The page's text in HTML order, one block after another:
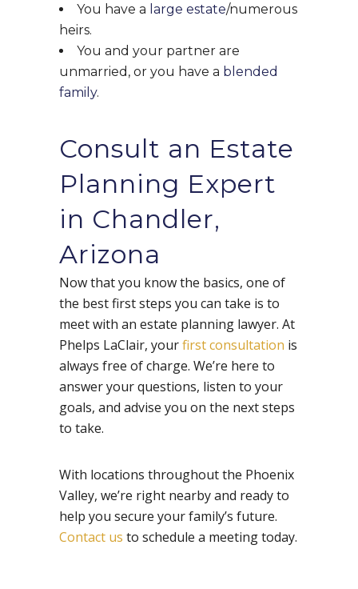
You have a large estate/numerous
heirs.
You and your partner are
unmarried, or you have a blended
family.
Consult an Estate
Planning Expert
in Chandler,
Arizona
Now that you know the basics, one of
the best first steps you can take is to
meet with an estate planning lawyer. At
Phelps LaClair, yourfirst consultation is
always free of charge. We’re here to
answer your questions, listen to your
goals, and advise you on the next steps
to take.
With locations throughout the Phoenix
Valley, we’re right nearby and ready to
help you secure your family’s future.
Contact us to schedule a meeting today.